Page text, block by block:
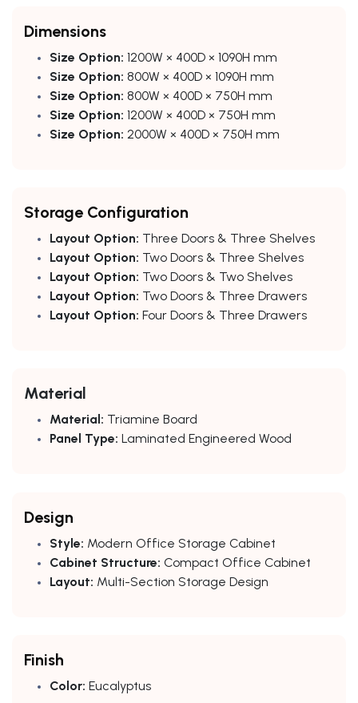
Dimensions
Size Option: 1200W × 400D × 1090H mm
Size Option: 800W × 400D × 1090H mm
Size Option: 800W × 400D × 750H mm
Size Option: 1200W × 400D × 750H mm
Size Option: 2000W × 400D × 750H mm
Storage Configuration
Layout Option: Three Doors & Three Shelves
Layout Option: Two Doors & Three Shelves
Layout Option: Two Doors & Two Shelves
Layout Option: Two Doors & Three Drawers
Layout Option: Four Doors & Three Drawers
Material
Material: Triamine Board
Panel Type: Laminated Engineered Wood
Design
Style: Modern Office Storage Cabinet
Cabinet Structure: Compact Office Cabinet
Layout: Multi-Section Storage Design
Finish
Color: Eucalyptus